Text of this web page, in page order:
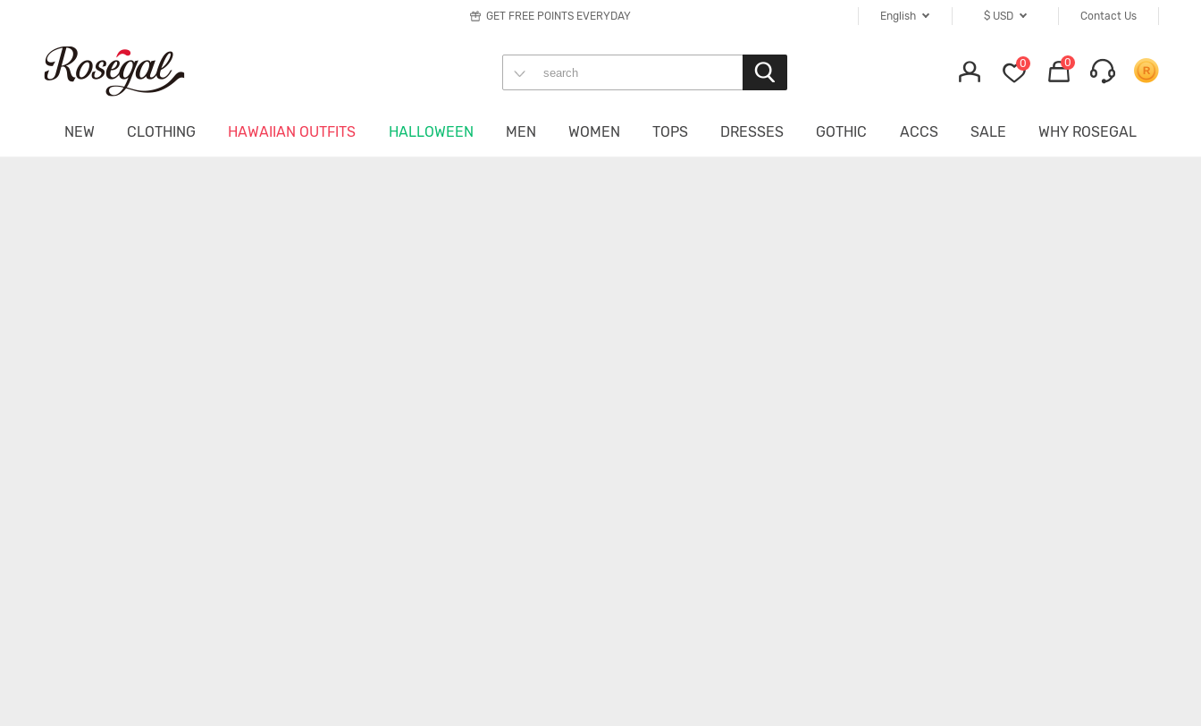
Contact Us
$ USD
English
GET FREE POINTS EVERYDAY
0 0
NEW CLOTHING HAWAIIAN OUTFITS HALLOWEEN MEN WOMEN TOPS DRESSES GOTHIC ACCS SALE WHY ROSEGAL